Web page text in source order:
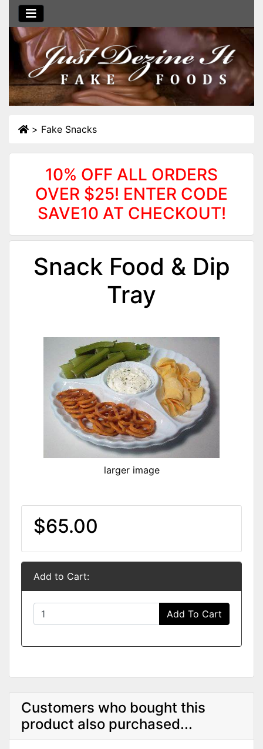
> Fake Snacks
10% OFF ALL ORDERS
OVER $25! ENTER CODE
SAVE10 AT CHECKOUT!
Snack Food & Dip
Tray
larger image
$65.00
Add to Cart:
Add To Cart
Customers who bought this
product also purchased...